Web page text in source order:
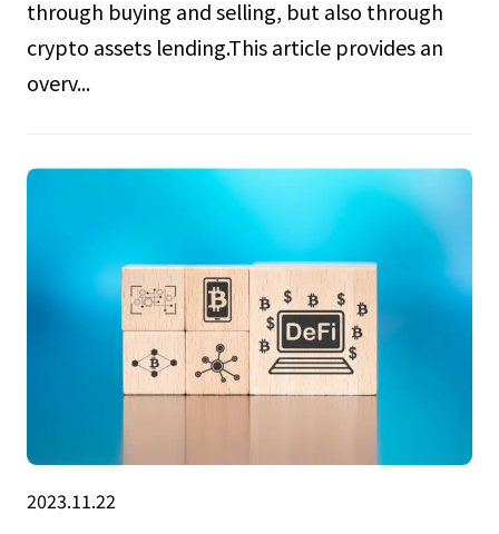
through buying and selling, but also through
crypto assets lending.This article provides an
overv...
2023.11.22